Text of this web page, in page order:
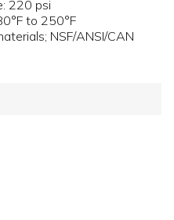
220 psi
to 250°F
NSF/ANSI/CAN